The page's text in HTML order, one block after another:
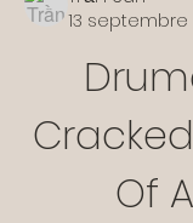
13 septembre
Of